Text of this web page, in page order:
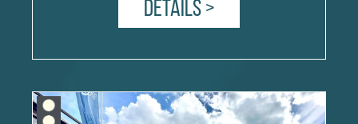
Details >